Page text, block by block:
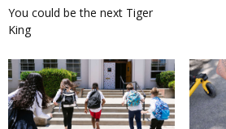
You could be the next Tiger
King